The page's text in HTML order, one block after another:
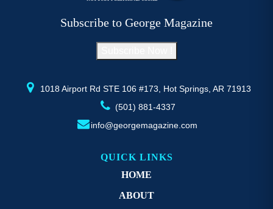
1018 Airport Rd STE 106 #173, Hot Springs, AR 71913
(501) 881-4337
info@georgemagazine.com
Subscribe to George Magazine
QUICK LINKS
HOME
ABOUT